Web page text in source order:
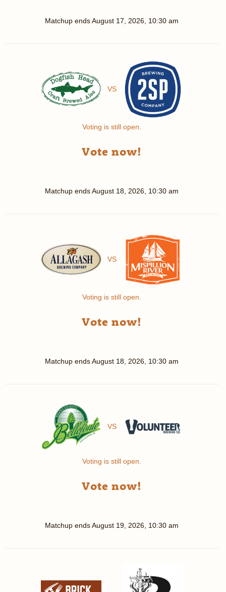
Matchup endsAugust 17, 2026, 10:30 am
VS
Voting is still open.
Vote now!
Matchup endsAugust 18, 2026, 10:30 am
VS
Voting is still open.
Vote now!
Matchup endsAugust 18, 2026, 10:30 am
VS
Voting is still open.
Vote now!
Matchup endsAugust 19, 2026, 10:30 am